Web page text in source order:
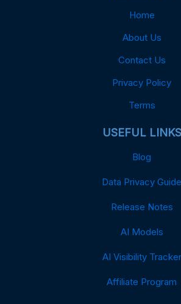
Home
About Us
Contact Us
Privacy Policy
Terms
USEFUL LINKS
Blog
Data Privacy Guide
Release Notes
AI Models
AI Visibility Tracker
Affiliate Program